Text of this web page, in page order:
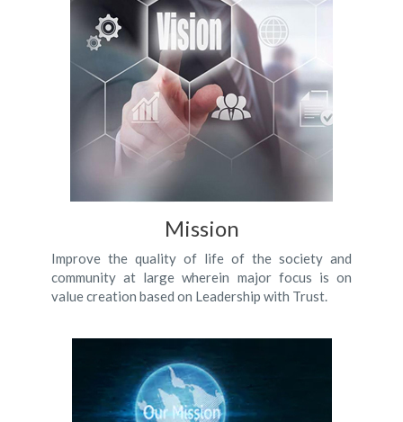
Mission
Improve the quality of life of the society and
community at large wherein major focus is on
value creation based on Leadership with Trust.